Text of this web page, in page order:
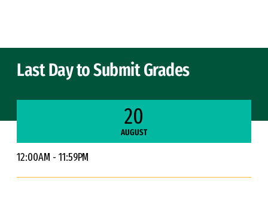
Last Day to Submit Grades
20
AUGUST
12:00AM - 11:59PM